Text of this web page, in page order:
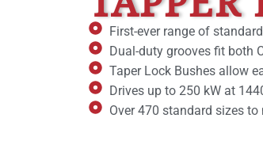
First-ever range of
Dual-duty grooves fit both
Taper Lock Bushes allow
Drives up to 250 kW at
Over 470 standard sizes